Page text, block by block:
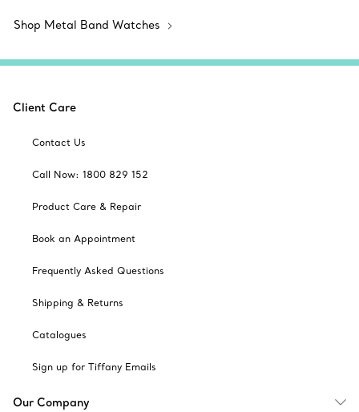
Shop Metal Band Watches
Client Care
Contact Us
Call Now: 1800 829 152
Product Care & Repair
Book an Appointment
Frequently Asked Questions
Shipping & Returns
Catalogues
Sign up for Tiffany Emails
Our Company